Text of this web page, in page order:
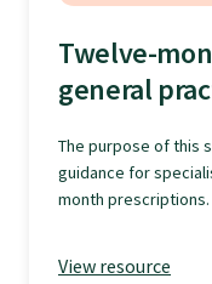
Specialise in rural
Dual Fellowship
Overseas trained
Twelve-
general
The purpose of this
guidance for
month prescriptions.
View resource